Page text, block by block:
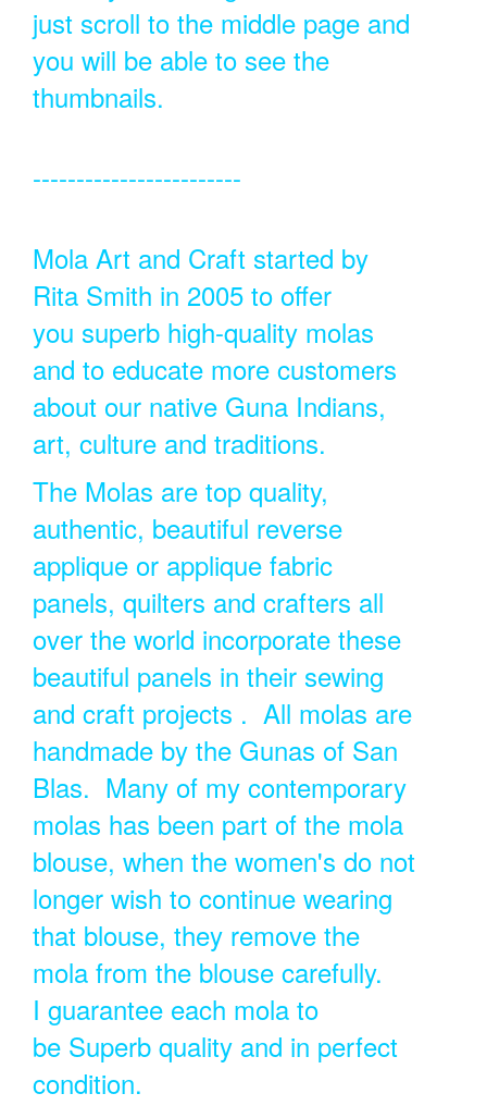
just scroll to the middle page and
you will be able to see the
thumbnails.
------------------------
Mola Art and Craft started by
Rita Smith in 2005 to offer
you superb high-quality molas
and to educate more customers
about our native Guna Indians,
art, culture and traditions.
The Molas are top quality,
authentic, beautiful reverse
applique or applique fabric
panels, quilters and crafters all
over the world incorporate these
beautiful panels in their sewing
and craft projects . All molas are
handmade by the Gunas of San
Blas. Many of my contemporary
molas has been part of the mola
blouse, when the women's do not
longer wish to continue wearing
that blouse, they remove the
mola from the blouse carefully.
I guarantee each mola to
be Superb quality and in perfect
condition.